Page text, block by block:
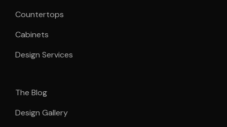
Countertops
Cabinets
Design Services
The Blog
Design Gallery